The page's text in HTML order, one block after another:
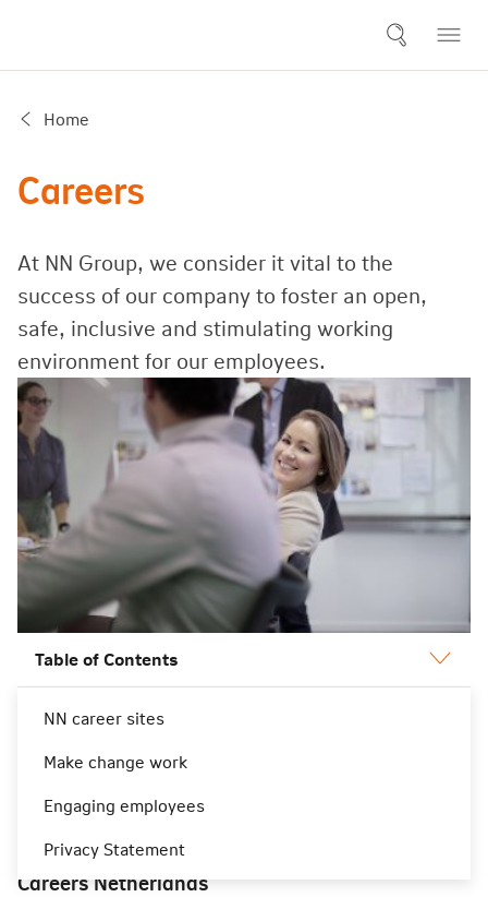
Home
Careers
At NN Group, we consider it vital to the
success of our company to foster an open,
safe, inclusive and stimulating working
environment for our employees.
Table of Contents
NN career sites
Make change work
Engaging employees
Privacy Statement
NN career sites
Careers Netherlands